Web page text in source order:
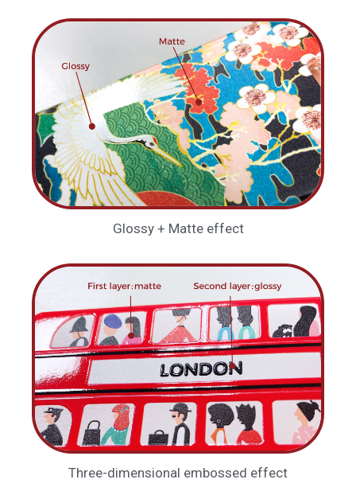
Glossy + Matte effect
Three-dimensional embossed effect